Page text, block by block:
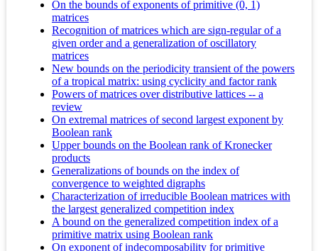
On the bounds of exponents of primitive (0, 1)
matrices
Recognition of matrices which are sign-regular of a
given order and a generalization of oscillatory
matrices
New bounds on the periodicity transient of the powers
of a tropical matrix: using cyclicity and factor rank
Powers of matrices over distributive lattices -- a
review
On extremal matrices of second largest exponent by
Boolean rank
Upper bounds on the Boolean rank of Kronecker
products
Generalizations of bounds on the index of
convergence to weighted digraphs
Characterization of irreducible Boolean matrices with
the largest generalized competition index
A bound on the generalized competition index of a
primitive matrix using Boolean rank
On exponent of indecomposability for primitive